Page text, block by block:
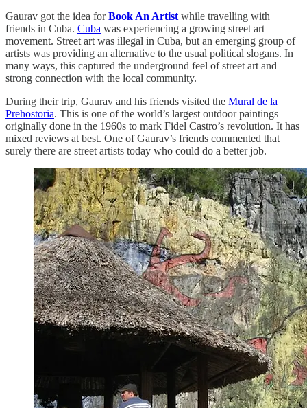
Gaurav got the idea forBook An Artist while travelling with
friends in Cuba. Cuba was experiencing a growing street art
movement. Street art was illegal in Cuba, but an emerging group of
artists was providing an alternative to the usual political slogans. In
many ways, this captured the underground feel of street art and
strong connection with the local community.
During their trip, Gaurav and his friends visited the Mural de la
Prehostoria. This is one of the world’s largest outdoor paintings
originally done in the 1960s to mark Fidel Castro’s revolution. It has
mixed reviews at best. One of Gaurav’s friends commented that
surely there are street artists today who could do a better job.